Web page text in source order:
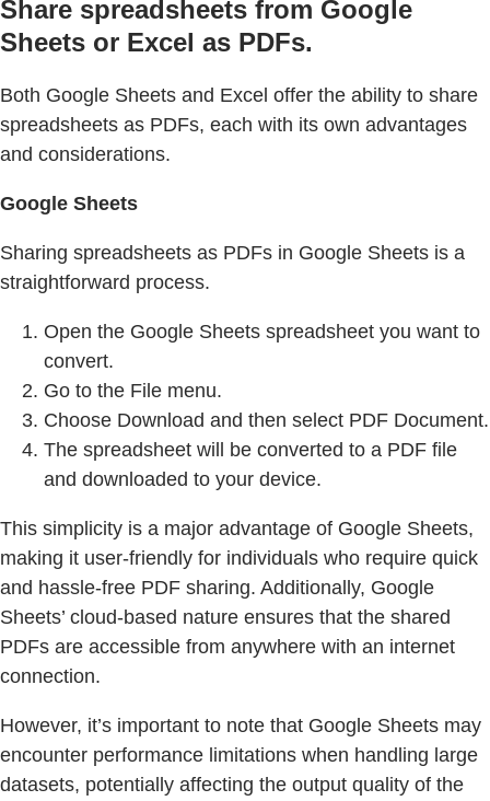
Share spreadsheets from Google
Sheets or Excel as PDFs.
Both Google Sheets and Excel offer the ability to share
spreadsheets as PDFs, each with its own advantages
and considerations.
Google Sheets
Sharing spreadsheets as PDFs in Google Sheets is a
straightforward process.
Open the Google Sheets spreadsheet you want to
convert.
Go to the File menu.
Choose Download and then select PDF Document.
The spreadsheet will be converted to a PDF file
and downloaded to your device.
This simplicity is a major advantage of Google Sheets,
making it user-friendly for individuals who require quick
and hassle-free PDF sharing. Additionally, Google
Sheets’ cloud-based nature ensures that the shared
PDFs are accessible from anywhere with an internet
connection.
However, it’s important to note that Google Sheets may
encounter performance limitations when handling large
datasets, potentially affecting the output quality of the